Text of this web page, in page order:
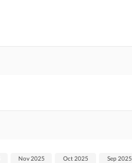
Nov 2025 Oct 2025 Sep 2025